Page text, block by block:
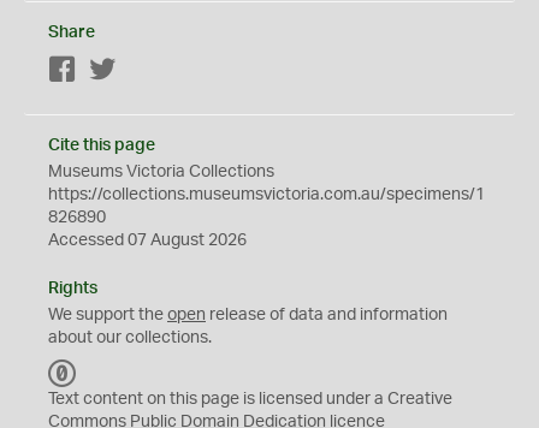
Share
Facebook
Cite this page
Museums Victoria Collections
https://collections.museumsvictoria.com.au/specimens/1
826890
Accessed 07 August 2026
Rights
We support the open release of data and information
about our collections.
C
0
Text content on this page is licensed under a Creative
Commons Public Domain Dedication licence